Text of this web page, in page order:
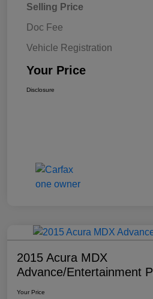
Selling Price
Doc Fee
Vehicle Registration
Your Price
Disclosure
2015 Acura MDX
Advance/Entertainment
Your Price